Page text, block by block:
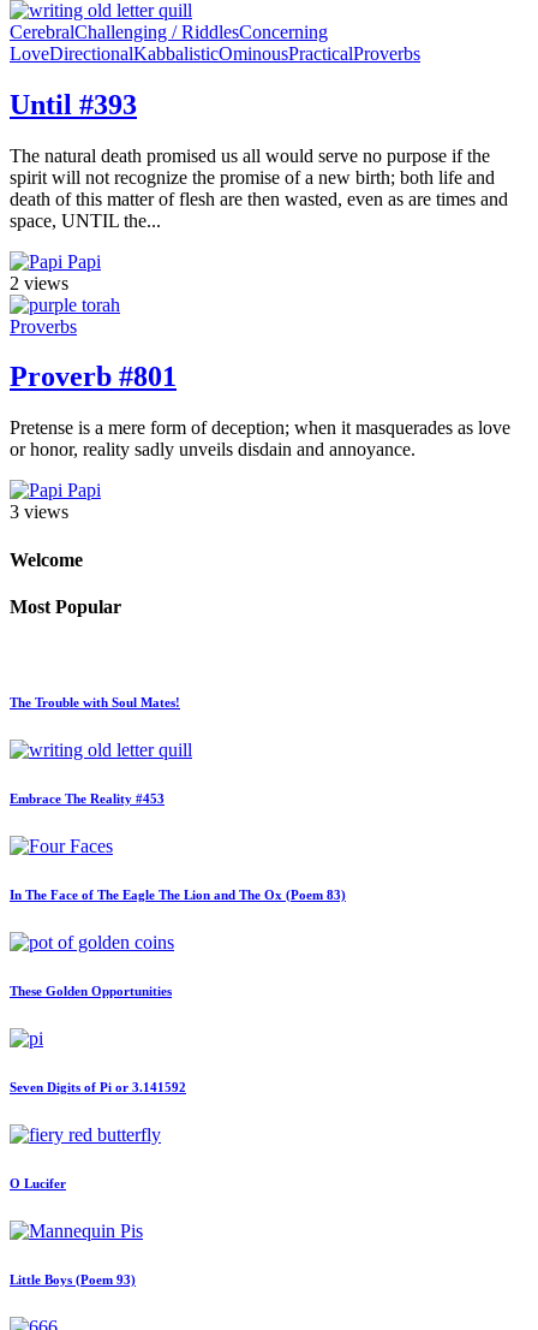
CerebralChallenging / RiddlesConcerning
LoveDirectionalKabbalisticOminousPracticalProverbs
Until #393
The natural death promised us all would serve no purpose if the
spirit will not recognize the promise of a new birth; both life and
death of this matter of flesh are then wasted, even as are times and
space, UNTIL the...
Papi
2 views
Proverbs
Proverb #801
Pretense is a mere form of deception; when it masquerades as love
or honor, reality sadly unveils disdain and annoyance.
Papi
3 views
Welcome
Most Popular
The Trouble with Soul Mates!
Embrace The Reality #453
In The Face of The Eagle The Lion and The Ox (Poem 83)
These Golden Opportunities
Seven Digits of Pi or 3.141592
O Lucifer
Little Boys (Poem 93)